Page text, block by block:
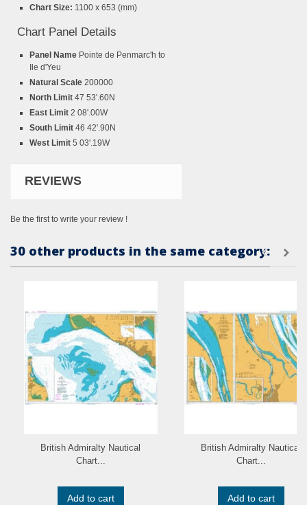
Chart Size: 1100 x 653 (mm)
Chart Panel Details
Panel Name Pointe de Penmarc'h to
Ile d'Yeu
Natural Scale 200000
North Limit 47 53'.60N
East Limit 2 08'.00W
South Limit 46 42'.90N
West Limit 5 03'.19W
REVIEWS
Be the first to write your review !
30 other products in the same category:
British Admiralty Nautical
Chart...
Add to cart
British Admiralty Nautical
Chart...
Add to cart